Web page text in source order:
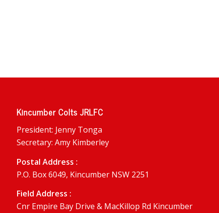
Kincumber Colts JRLFC
President: Jenny Tonga
Secretary: Amy Kimberley
Postal Address :
P.O. Box 6049, Kincumber NSW 2251
Field Address :
Cnr Empire Bay Drive & MacKillop Rd Kincumber